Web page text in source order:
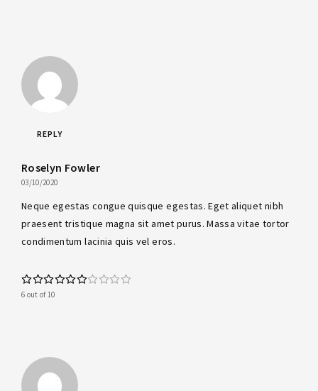
REPLY
Roselyn Fowler
03/10/2020
Neque egestas congue quisque egestas. Eget aliquet nibh
praesent tristique magna sit amet purus. Massa vitae tortor
condimentum lacinia quis vel eros.
6 out of 10